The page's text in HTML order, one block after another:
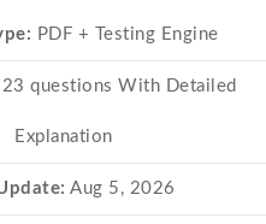
PDF + Testing Engine
questions With Detailed
Explanation
Aug 5, 2026